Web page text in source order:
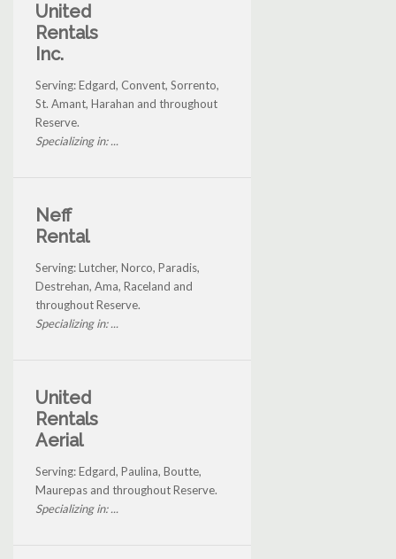
United
Rentals
Inc.
Serving: Edgard, Convent, Sorrento,
St. Amant, Harahan and throughout
Reserve.
Specializing in: ...
Neff
Rental
Serving: Lutcher, Norco, Paradis,
Destrehan, Ama, Raceland and
throughout Reserve.
Specializing in: ...
United
Rentals
Aerial
Serving: Edgard, Paulina, Boutte,
Maurepas and throughout Reserve.
Specializing in: ...